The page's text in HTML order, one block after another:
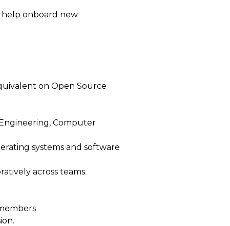
onboard new
on Open Source
Computer
systems and software
across teams.